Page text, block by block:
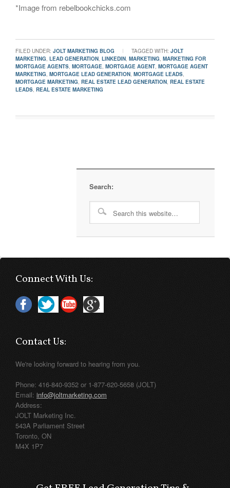
*Image from rebelbookchicks.com
FILED UNDER: JOLT MARKETING BLOG TAGGED WITH: JOLT
MARKETING, LEAD GENERATION, LINKEDIN, MARKETING, MARKETING FOR
MORTGAGE AGENTS, MORTGAGE, MORTGAGE AGENT, MORTGAGE AGENT
MARKETING, MORTGAGE LEAD GENERATION, MORTGAGE LEADS,
MORTGAGE MARKETING, REAL ESTATE LEAD GENERATION, REAL ESTATE
LEADS, REAL ESTATE MARKETING
Search:
Connect With Us:
Contact Us:
We're looking forward to hearing from you.
Phone: 416-840-9352 or 1-877-620-5658 (JOLT)
Email: info@joltmarketing.com
Address:
JOLT Marketing Inc.
543A Parliament Street
Toronto, ON
M4X 1P7